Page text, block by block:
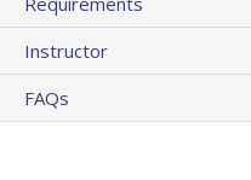
Instructor
FAQs